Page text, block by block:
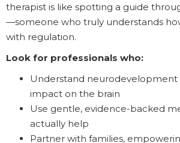
therapist is like spotting a guide
—someone who truly understands
with regulation.
Look for professionals who:
Understand neurodevelopment
impact on the brain
Use gentle, evidence-backed
actually help
Partner with families,